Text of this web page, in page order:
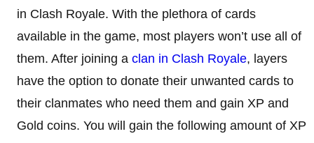
in Clash Royale. With the plethora of cards
available in the game, most players won’t use all of
them. After joining a clan in Clash Royale, layers
have the option to donate their unwanted cards to
their clanmates who need them and gain XP and
Gold coins. You will gain the following amount of XP